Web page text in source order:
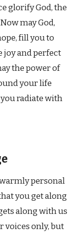
glorify God, the
may God,
fill you to
and perfect
the power of
your life
radiate with
personal
you get along
along with us
voices only, but